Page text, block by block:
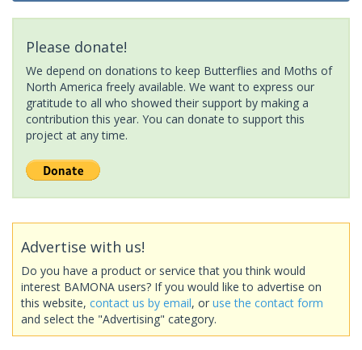
Please donate!
We depend on donations to keep Butterflies and Moths of
North America freely available. We want to express our
gratitude to all who showed their support by making a
contribution this year. You can donate to support this
project at any time.
Advertise with us!
Do you have a product or service that you think would
interest BAMONA users? If you would like to advertise on
this website, contact us by email, or use the contact form
and select the "Advertising" category.